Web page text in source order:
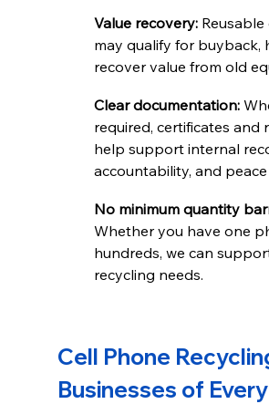
Value recovery: Reusable
may qualify for buyback,
recover value from old
Clear documentation:
required, certificates and
help support internal
accountability, and
No minimum quantity
Whether you have one
hundreds, we can
recycling needs.
Cell Phone
Businesses of